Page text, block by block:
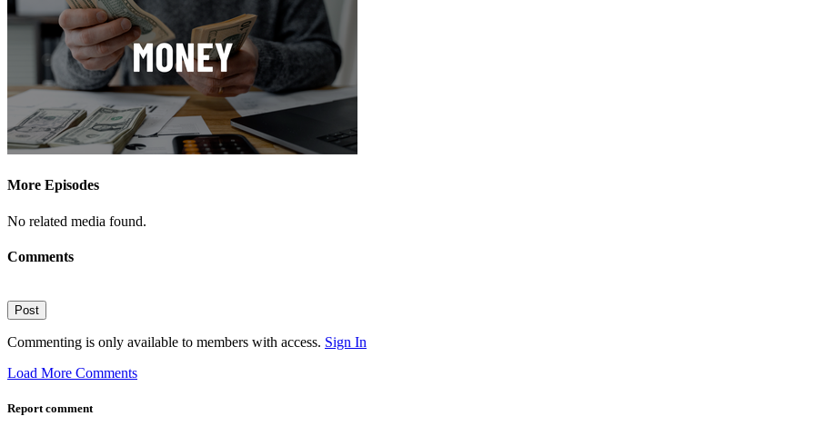
More Episodes
No related media found.
Comments
Post
Commenting is only available to members with access. Sign In
Load More Comments
Report comment